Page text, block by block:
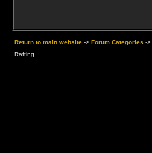
Return to main website -> Forum Categories ->
Rafting